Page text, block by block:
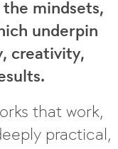
mindsets,
underpin
creativity,
that work,
practical,